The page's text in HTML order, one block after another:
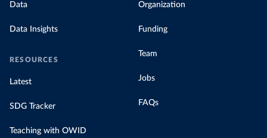
Data
Data Insights
RESOURCES
Latest
SDG Tracker
Teaching with OWID
Organization
Funding
Team
Jobs
FAQs